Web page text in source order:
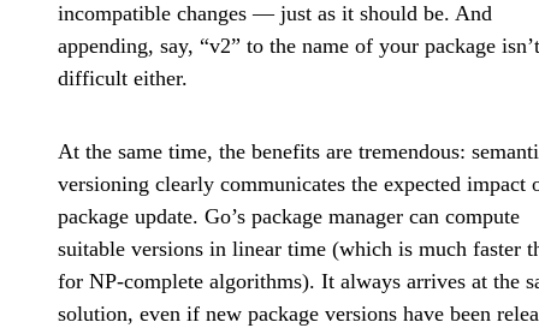
incompatible changes — just as it should be. And
appending, say, “v2” to the name of your package
difficult either.
At the same time, the benefits are tremendous:
versioning clearly communicates the expected impact
package update. Go’s package manager can compute
suitable versions in linear time (which is much faster
for NP-complete algorithms). It always arrives at the
solution, even if new package versions have been